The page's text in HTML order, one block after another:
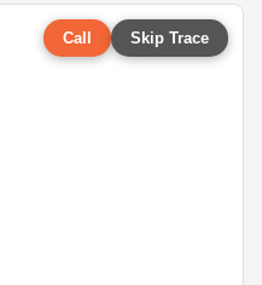
Call Skip Trace